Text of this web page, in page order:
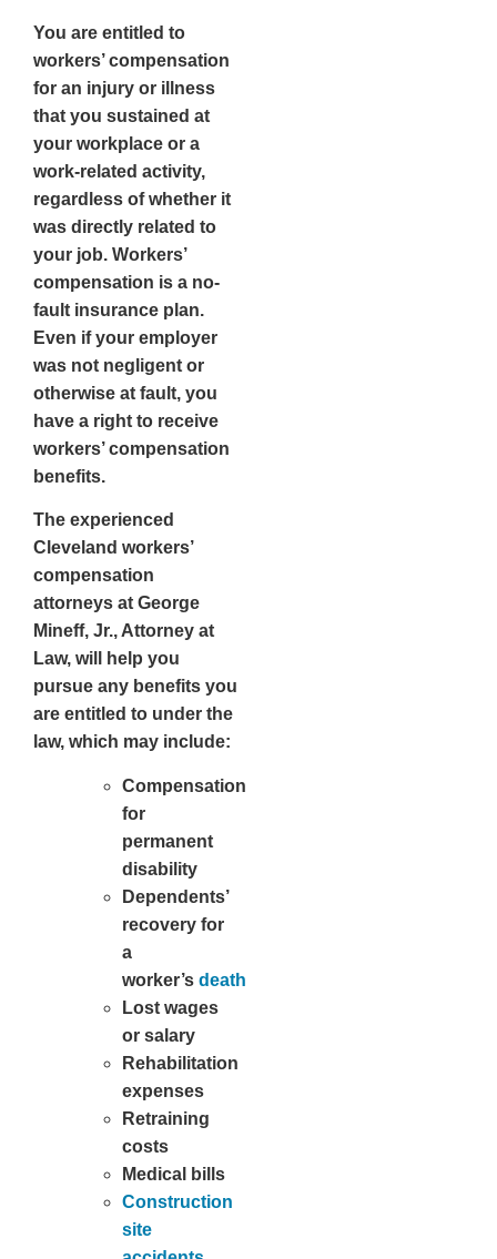
You are entitled to
workers’ compensation
for an injury or illness
that you sustained at
your workplace or a
work-related activity,
regardless of whether it
was directly related to
your job. Workers’
compensation is a no-
fault insurance plan.
Even if your employer
was not negligent or
otherwise at fault, you
have a right to receive
workers’ compensation
benefits.
The experienced
Cleveland workers’
compensation
attorneys at George
Mineff, Jr., Attorney at
Law, will help you
pursue any benefits you
are entitled to under the
law, which may include:
Compensation
for
permanent
disability
Dependents’
recovery for
a
worker’s death
Lost wages
or salary
Rehabilitation
expenses
Retraining
costs
Medical bills
Construction
site